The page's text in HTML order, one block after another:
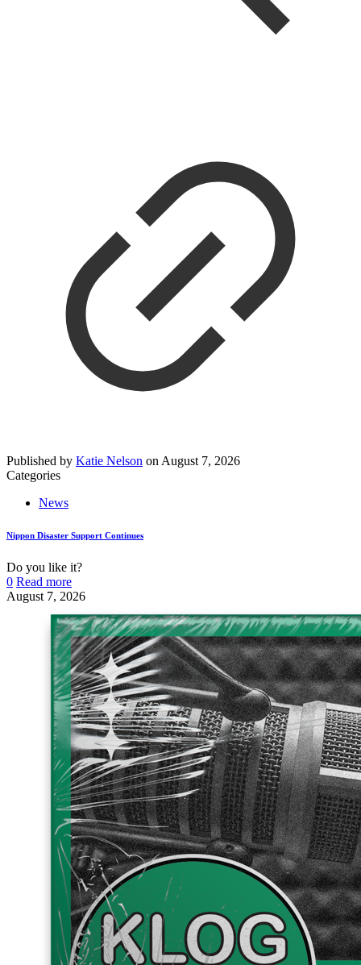
Published by Katie Nelson on August 7, 2026
Categories
News
Nippon Disaster Support Continues
Do you like it?
0 Read more
August 7, 2026